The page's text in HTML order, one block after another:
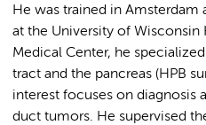
He was trained in
at the University of Wisconsin
Medical Center, he
tract and the pancreas (HPB
interest focuses on diagnosis
duct tumors. He supervised